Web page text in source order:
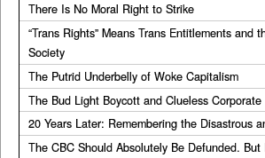
There Is No Moral Right to Strike
“Trans Rights” Means Trans Entitlements and
Society
The Putrid Underbelly of Woke Capitalism
The Bud Light Boycott and Clueless Corporate
20 Years Later: Remembering the Disastrous
The CBC Should Absolutely Be Defunded. But